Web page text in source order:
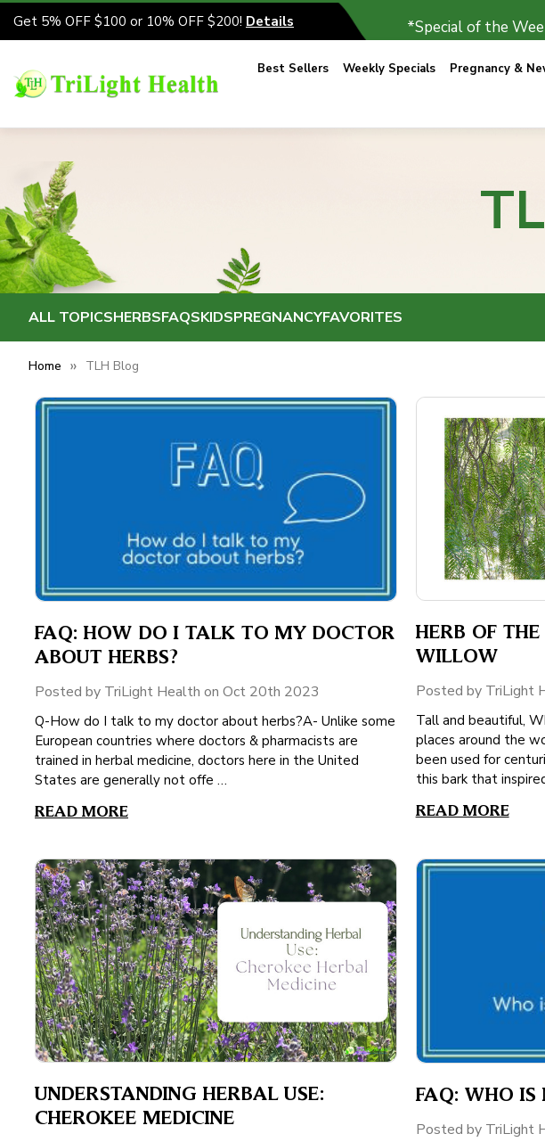
Get 5% OFF $100 or 10% OFF $200! Details *Special of the
Best Sellers Weekly Specials Pregnancy &
ALL TOPICSHERBSFAQSKIDSPREGNANCYFAVORITES
Home TLH Blog
FAQ: HOW DO I TALK TO MY DOCTOR
ABOUT HERBS?
Posted by TriLight Health on Oct 20th 2023
Q-How do I talk to my doctor about herbs?A- Unlike some
European countries where doctors & pharmacists are
trained in herbal medicine, doctors here in the United
States are generally not offe …
READ MORE
HERB OF
WILLOW
Posted by TriLight
Tall and beautiful,
places around the
been used for
this bark that
READ MORE
UNDERSTANDING HERBAL USE:
CHEROKEE MEDICINE
FAQ: WHO IS
Posted by TriLight